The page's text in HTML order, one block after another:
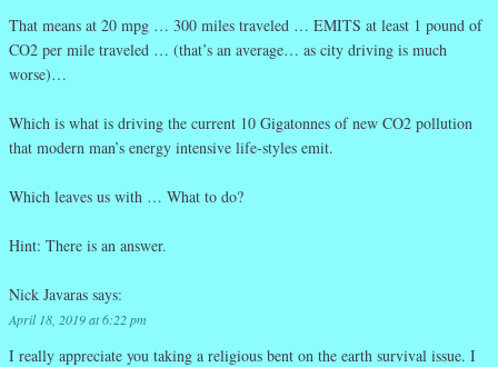
That means at 20 mpg … 300 miles traveled … EMITS at least 1 pound of
CO2 per mile traveled … (that’s an average… as city driving is much
worse)…
Which is what is driving the current 10 Gigatonnes of new CO2 pollution
that modern man’s energy intensive life-styles emit.
Which leaves us with … What to do?
Hint: There is an answer.
Nick Javaras says:
April 18, 2019 at 6:22 pm
I really appreciate you taking a religious bent on the earth survival issue. I